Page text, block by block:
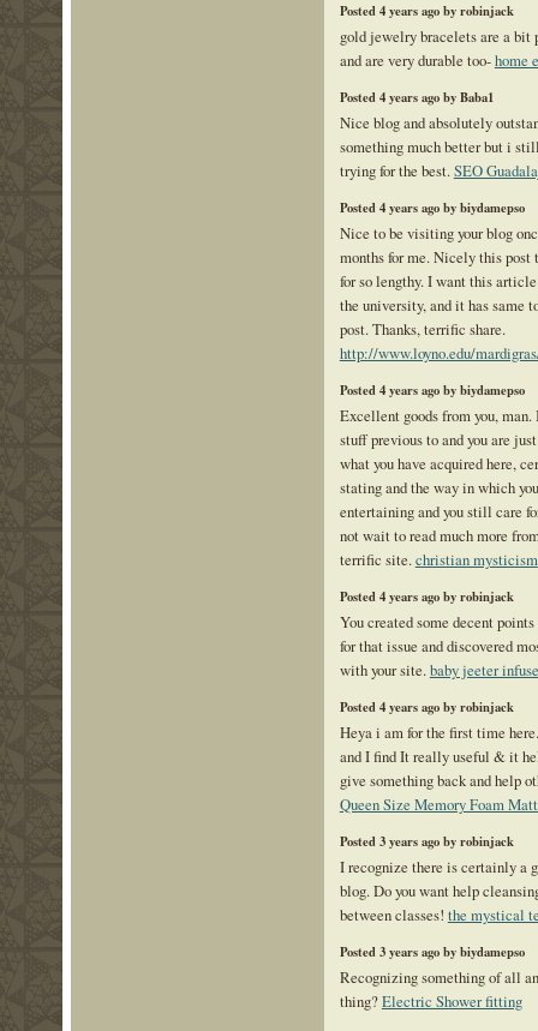
Posted 4 years ago by robinjack
gold jewelry bracelets are a bit
and are very durable too-home
Posted 4 years ago by Baba1
Nice blog and absolutely
something much better but i
trying for the best.SEO
Posted 4 years ago by biydamepso
Nice to be visiting your blog
months for me. Nicely this
for so lengthy. I want this
the university, and it has same
post. Thanks, terrific share.
http://www.loyno.edu/
Posted 4 years ago by biydamepso
Excellent goods from you, man.
stuff previous to and you are
what you have acquired here,
stating and the way in which
entertaining and you still care
not wait to read much more
terrific site.christian mysticism
Posted 4 years ago by robinjack
You created some decent
for that issue and discovered
with your site.baby jeeter
Posted 4 years ago by robinjack
Heya i am for the first time
and I find It really useful & it
give something back and help
Queen Size Memory Foam
Posted 3 years ago by robinjack
I recognize there is certainly a
blog. Do you want help
between classes! the mystical
Posted 3 years ago by biydamepso
Recognizing something of all
thing?Electric Shower fitting